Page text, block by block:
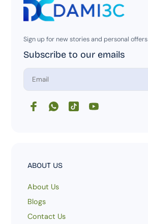
Sign up for new stories and personal offers
Subscribe to our emails
mABOUT US
About Us
Blogs
Contact Us